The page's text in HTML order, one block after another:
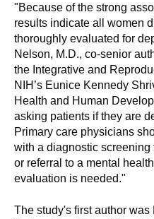
"Because of the strong
results indicate all women
thoroughly evaluated for
Nelson, M.D., co-senior
the Integrative and
NIH’s Eunice Kennedy
Health and Human
asking patients if they are
Primary care physicians
with a diagnostic screening
or referral to a mental
evaluation is needed."
The study's first author was